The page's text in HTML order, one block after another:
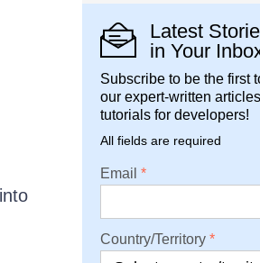
Latest
in Your
Subscribe to be the first
our expert-written
tutorials for developers!
All fields are required
Email
Country/Territory